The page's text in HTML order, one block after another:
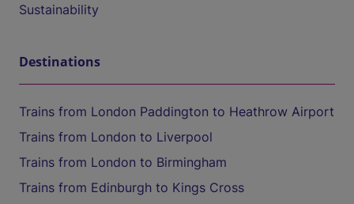
Sustainability
Destinations
Trains from London Paddington to Heathrow Airport
Trains from London to Liverpool
Trains from London to Birmingham
Trains from Edinburgh to Kings Cross